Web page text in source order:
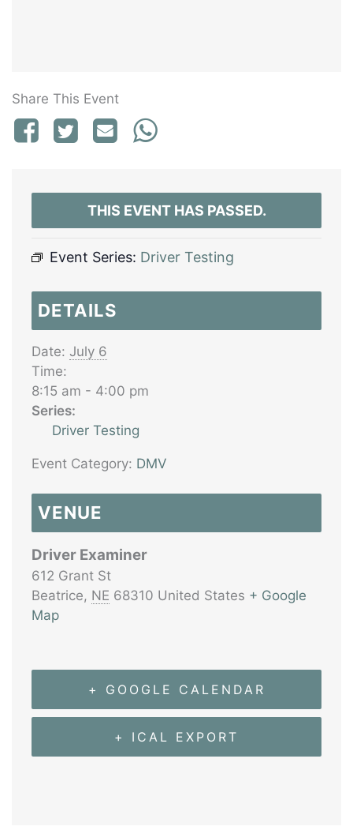
Share This Event
THIS EVENT HAS PASSED.
Event Series: Driver Testing
DETAILS
Date: July 6
Time:
8:15 am - 4:00 pm
Series:
Driver Testing
Event Category: DMV
VENUE
Driver Examiner
612 Grant St
Beatrice, NE 68310 United States + Google
Map
+ GOOGLE CALENDAR
+ ICAL EXPORT